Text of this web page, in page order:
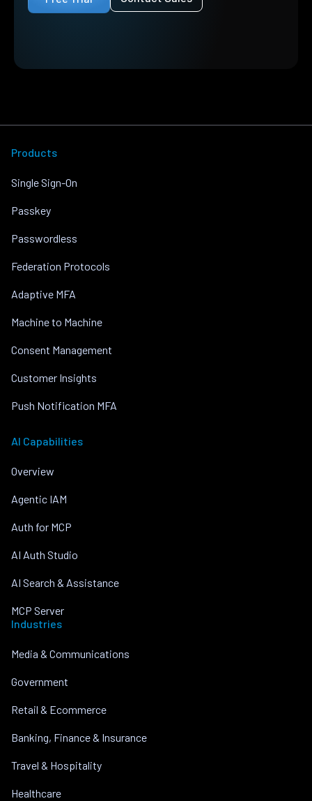
Products
Single Sign-On
Passkey
Passwordless
Federation Protocols
Adaptive MFA
Machine to Machine
Consent Management
Customer Insights
Push Notification MFA
AI Capabilities
Overview
Agentic IAM
Auth for MCP
AI Auth Studio
AI Search & Assistance
MCP Server
Industries
Media & Communications
Government
Retail & Ecommerce
Banking, Finance & Insurance
Travel & Hospitality
Healthcare